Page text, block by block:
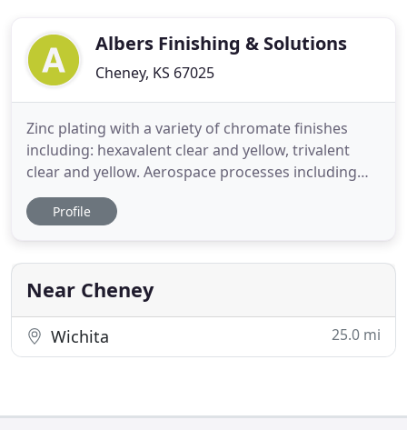
Albers Finishing & Solutions
Cheney, KS 67025
Zinc plating with a variety of chromate finishes
including: hexavalent clear and yellow, trivalent
clear and yellow. Aerospace processes including
chemical processing of aluminum, non-destructive
testing and paint. We will help with assembly,
like to visit with you about your manufacturing
process and
Profile
Near Cheney
Wichita 25.0 mi